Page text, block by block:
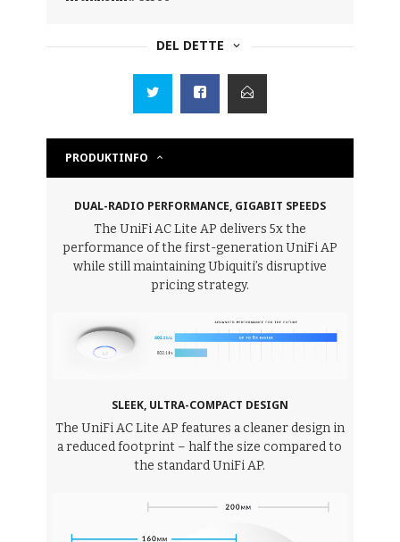
DEL DETTE
PRODUKTINFO
DUAL-RADIO PERFORMANCE, GIGABIT SPEEDS
The UniFi AC Lite AP delivers 5x the
performance of the first-generation UniFi AP
while still maintaining Ubiquiti’s disruptive
pricing strategy.
SLEEK, ULTRA-COMPACT DESIGN
The UniFi AC Lite AP features a cleaner design in
a reduced footprint – half the size compared to
the standard UniFi AP.